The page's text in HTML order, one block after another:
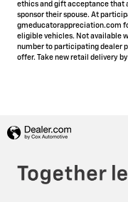
ethics and gift acceptance that
sponsor their spouse. At
gmeducatorappreciation.com
eligible vehicles. Not available
number to participating dealer
offer. Take new retail delivery